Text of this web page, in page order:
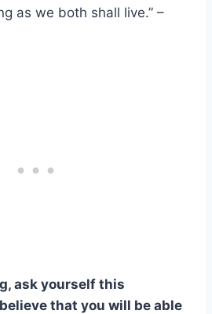
as we both shall live.” –
ask yourself this
that you will be able